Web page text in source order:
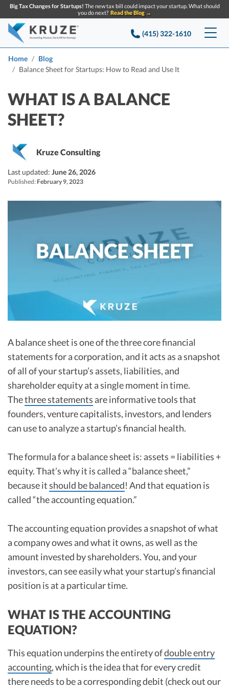
Big Tax Changes for Startups! The new tax bill could impact your startup. What should
you do next? Read the Blog →
(415) 322-1610
Services
Startup Bookkeeping
Strategic Financial Accounting
Tax Services
Startup Tax Services
Delaware Franchise Tax
R&D Tax Credits
R&D Tax Calculator
Advisory services
Company
Partners
Reviews
Announcements
Early-Stage Tax Tips
Knowledge base
Startup Q&A
Blog
Case Studies
Top Financial Tips and Resources for Startups
Startup Financial Health Tools
Free Financial Models
C-Corp Tax Deadlines
Startup Tax Forms
CEO Salary Report
Best VC Pitch Decks
Best Startup Credit Cards
Best Business Banks
CONTACT US
SEARCH
Home
Blog
Balance Sheet for Startups: How to Read and Use It
WHAT IS A BALANCE
SHEET?
Kruze Consulting
Last updated: June 26, 2026
Published: February 9, 2023
A balance sheet is one of the three core financial
statements for a corporation, and it acts as a snapshot
of all of your startup’s assets, liabilities, and
shareholder equity at a single moment in time.
Thethree statements are informative tools that
founders, venture capitalists, investors, and lenders
can use to analyze a startup’s financial health.
The formula for a balance sheet is: assets = liabilities +
equity. That’s why it is called a “balance sheet,”
because itshould be balanced! And that equation is
called “the accounting equation.”
The accounting equation provides a snapshot of what
a company owes and what it owns, as well as the
amount invested by shareholders. You, and your
investors, can see easily what your startup’s financial
position is at a particular time.
WHAT IS THE ACCOUNTING
EQUATION?
This equation underpins the entirety ofdouble entry
accounting, which is the idea that for every credit
there needs to be a corresponding debit (check out our